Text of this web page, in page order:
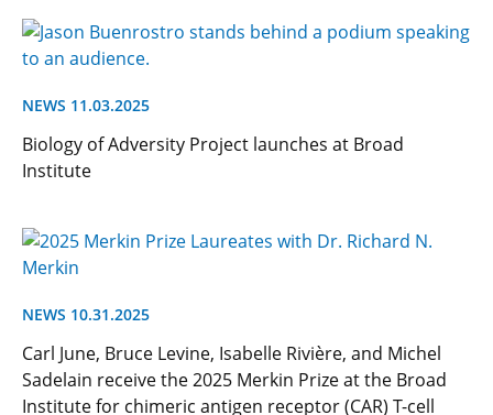
NEWS 11.03.2025
Biology of Adversity Project launches at Broad
Institute
NEWS 10.31.2025
Carl June, Bruce Levine, Isabelle Rivière, and Michel
Sadelain receive the 2025 Merkin Prize at the Broad
Institute for chimeric antigen receptor (CAR) T-cell